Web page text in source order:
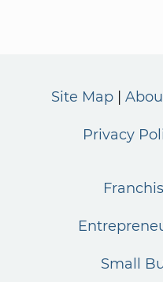
Site Map
Privacy
Small